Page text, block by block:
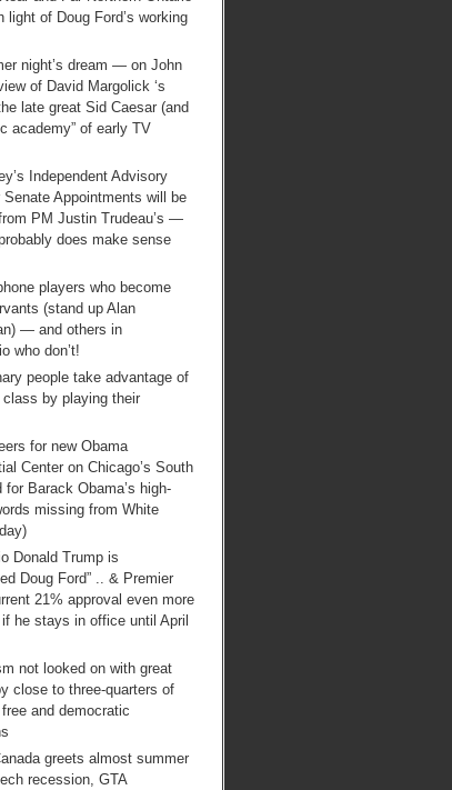
light of Doug Ford’s working
night’s dream — on John
of David Margolick ‘s
late great Sid Caesar (and
academy” of early TV
Independent Advisory
Senate Appointments will be
PM Justin Trudeau’s —
does make sense
players who become
(stand up Alan
— and others in
who don’t!
people take advantage of
by playing their
for new Obama
Center on Chicago’s South
for Barack Obama’s high-
missing from White
Donald Trump is
Doug Ford” .. & Premier
21% approval even more
he stays in office until April
not looked on with great
close to three-quarters of
free and democratic
greets almost summer
recession, GTA